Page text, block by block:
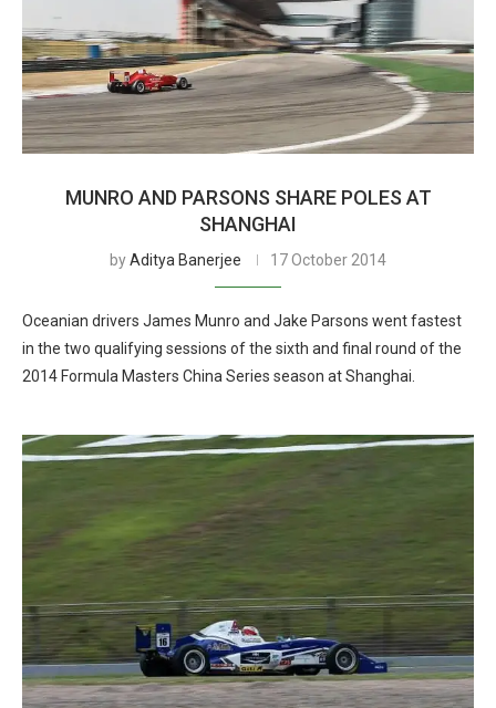
MUNRO AND PARSONS SHARE POLES AT
SHANGHAI
byAditya Banerjee 17 October 2014
Oceanian drivers James Munro and Jake Parsons went fastest
in the two qualifying sessions of the sixth and final round of the
2014 Formula Masters China Series season at Shanghai.